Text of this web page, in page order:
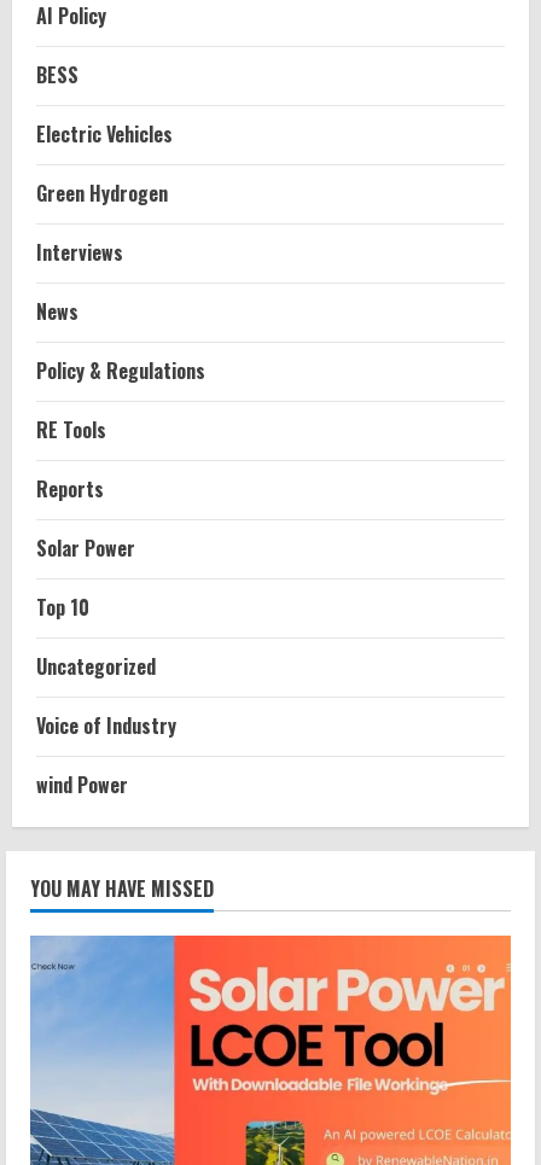
AI Policy
BESS
Electric Vehicles
Green Hydrogen
Interviews
News
Policy & Regulations
RE Tools
Reports
Solar Power
Top 10
Uncategorized
Voice of Industry
wind Power
YOU MAY HAVE MISSED